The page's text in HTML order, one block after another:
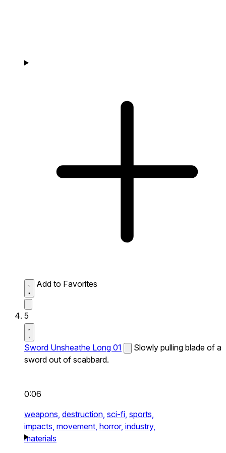
Add to Favorites
5
Sword Unsheathe Long 01
Slowly pulling blade of a
sword out of scabbard.
0:06
weapons, destruction, sci-fi, sports,
impacts, movement, horror, industry,
materials